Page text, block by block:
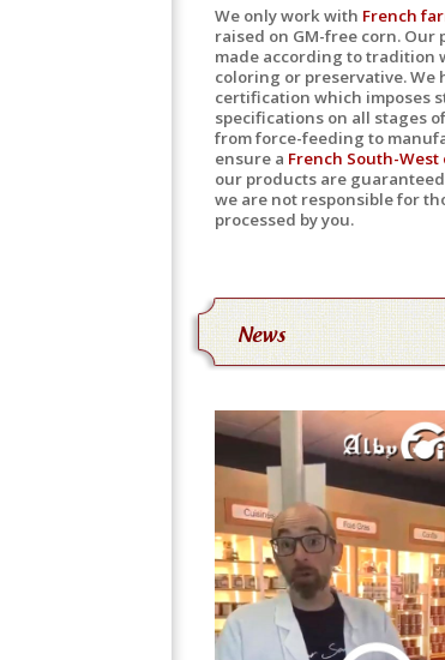
We only work with French
raised on GM-free corn. Our
made according to tradition
coloring or preservative. We
certification which imposes
specifications on all stages
from force-feeding to
ensure a French South-
our products are
we are not responsible for
processed by you.
News